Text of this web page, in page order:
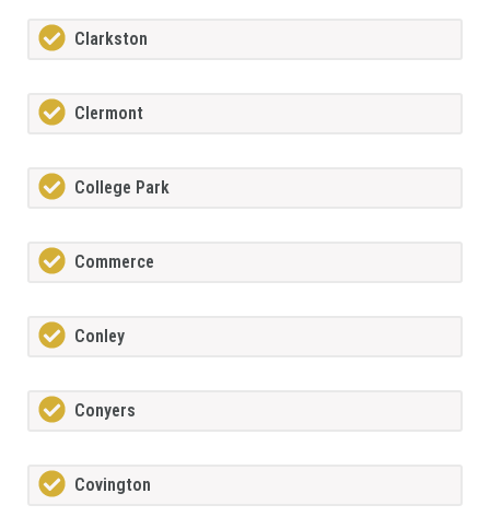
Clarkston
Clermont
College Park
Commerce
Conley
Conyers
Covington